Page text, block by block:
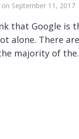
on September 11, 2017
that Google is
alone. There
majority of